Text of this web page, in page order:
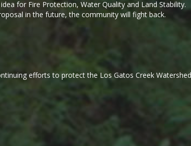
for Fire Protection, Water Quality and Land Stability.
in the future, the community will fight back.
efforts to protect the Los Gatos Creek